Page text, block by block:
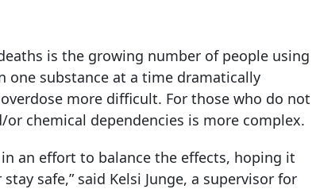
is the growing number of people using
substance at a time dramatically
more difficult. For those who do not
chemical dependencies is more complex.
an effort to balance the effects, hoping it
safe,” said Kelsi Junge, a supervisor for